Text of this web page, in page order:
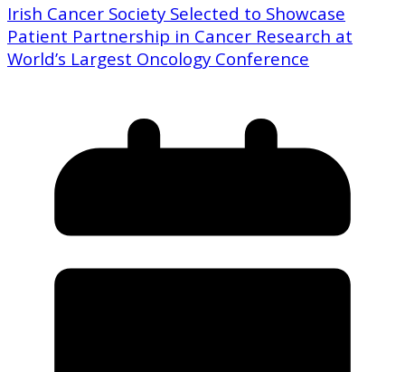
Irish Cancer Society Selected to Showcase
Patient Partnership in Cancer Research at
World’s Largest Oncology Conference